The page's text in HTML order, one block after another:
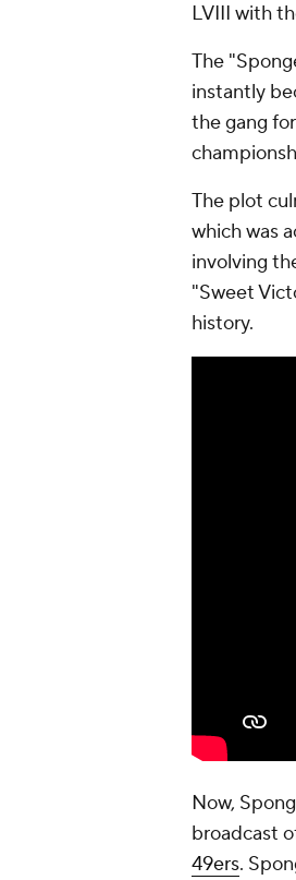
LVIII with
The
instantly
the gang
The plot
which was
involving
"Sweet
history.
Now,
broadcast
49ers.